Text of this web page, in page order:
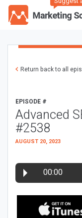
Return back to all
EPISODE #
Advanced
#2538
AUGUST 20, 2023
00:00